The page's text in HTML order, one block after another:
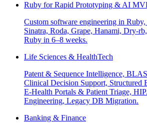
Ruby for Rapid Prototyping & AI
Custom software engineering in
Sinatra, Roda, Grape, Hanami, Dry-
Ruby in 6–8 weeks.
Life Sciences & HealthTech
Patent & Sequence Intelligence,
Clinical Decision Support, Structured
E-Health Portals & Patient Triage,
Engineering, Legacy DB Migration.
Banking & Finance